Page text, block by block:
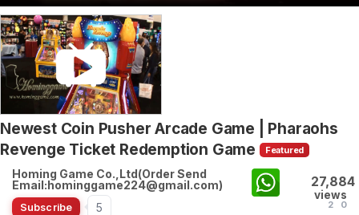
Newest Coin Pusher Arcade Game | Pharaohs
Revenge Ticket Redemption Game
Featured
Homing Game Co.,Ltd(Order Send
Email:hominggame224@gmail.com)
Subscribe 5
27,884
views
2 0